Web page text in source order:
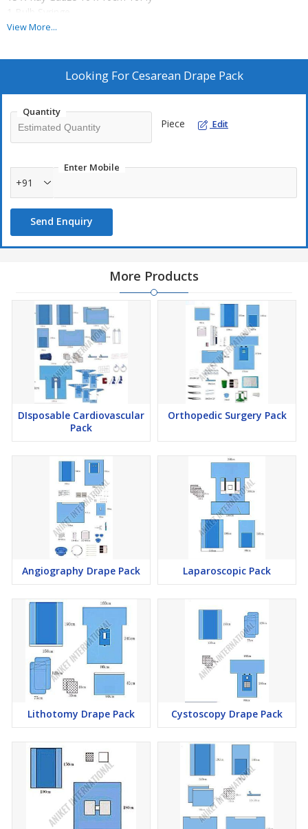
1 Bulb Syringe
1 Cord Clamp
1 Suction Tube
1 Suture Bag Hand Towel
1 C-Section Drape 275 x 200 x 320cm With Arm Board
And Fluid Collection Pouch W/ Reinforced Part
View More...
Looking ForCesarean Drape Pack
Quantity
Piece Edit
Enter Mobile
+91
Send Enquiry
More Products
DIsposable Cardiovascular
Pack
Orthopedic Surgery Pack
Angiography Drape Pack Laparoscopic Pack
Lithotomy Drape Pack Cystoscopy Drape Pack